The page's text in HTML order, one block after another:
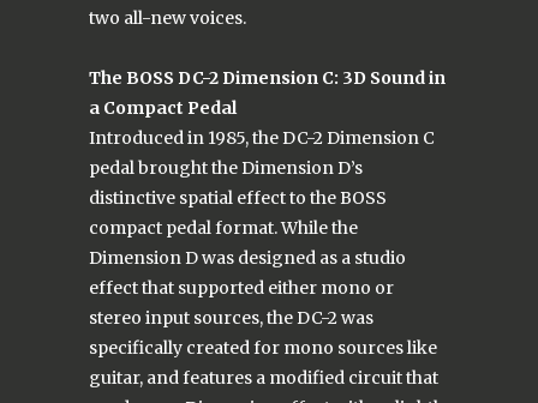
two all-new voices.
The BOSS DC-2 Dimension C: 3D Sound in
a Compact Pedal
Introduced in 1985, the DC-2 Dimension C
pedal brought the Dimension D’s
distinctive spatial effect to the BOSS
compact pedal format. While the
Dimension D was designed as a studio
effect that supported either mono or
stereo input sources, the DC-2 was
specifically created for mono sources like
guitar, and features a modified circuit that